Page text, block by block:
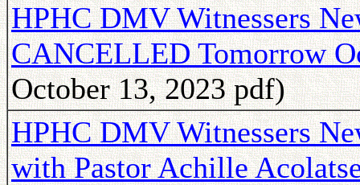
HPHC DMV Witnessers
CANCELLED Tomorrow
October 13, 2023 pdf)
HPHC DMV Witnessers
with Pastor Achille